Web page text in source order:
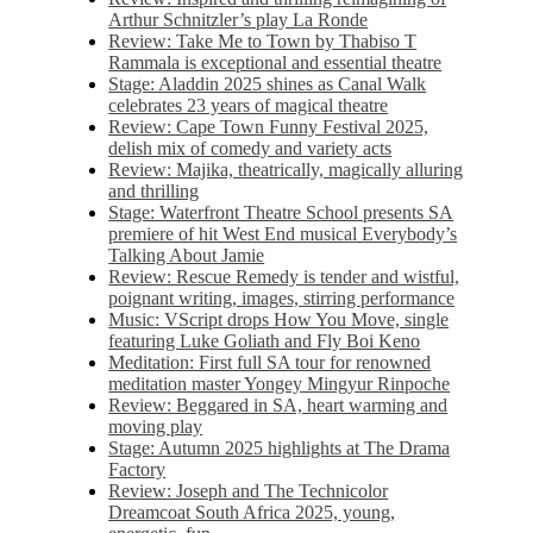
Arthur Schnitzler’s play La Ronde
Review: Take Me to Town by Thabiso T
Rammala is exceptional and essential theatre
Stage: Aladdin 2025 shines as Canal Walk
celebrates 23 years of magical theatre
Review: Cape Town Funny Festival 2025,
delish mix of comedy and variety acts
Review: Majika, theatrically, magically alluring
and thrilling
Stage: Waterfront Theatre School presents SA
premiere of hit West End musical Everybody’s
Talking About Jamie
Review: Rescue Remedy is tender and wistful,
poignant writing, images, stirring performance
Music: VScript drops How You Move, single
featuring Luke Goliath and Fly Boi Keno
Meditation: First full SA tour for renowned
meditation master Yongey Mingyur Rinpoche
Review: Beggared in SA, heart warming and
moving play
Stage: Autumn 2025 highlights at The Drama
Factory
Review: Joseph and The Technicolor
Dreamcoat South Africa 2025, young,